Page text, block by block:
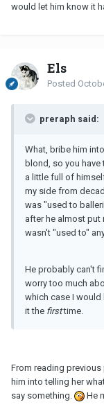
would let him know it
Els
Posted
preraph said:
What, bribe him
blond, so you
a little full of
my side from
was "used to
after he almost put
wasn't "used to"
He probably can't
worry too much
which case I would
it the firsttime.
From reading
him into telling her
say something.
He